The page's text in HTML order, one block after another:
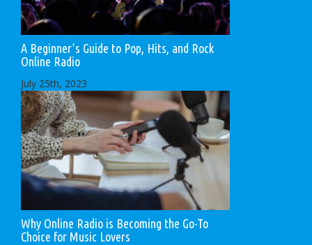
A Beginner’s Guide to Pop, Hits, and Rock
Online Radio
July 25th, 2023
Why Online Radio is Becoming the Go-To
Choice for Music Lovers